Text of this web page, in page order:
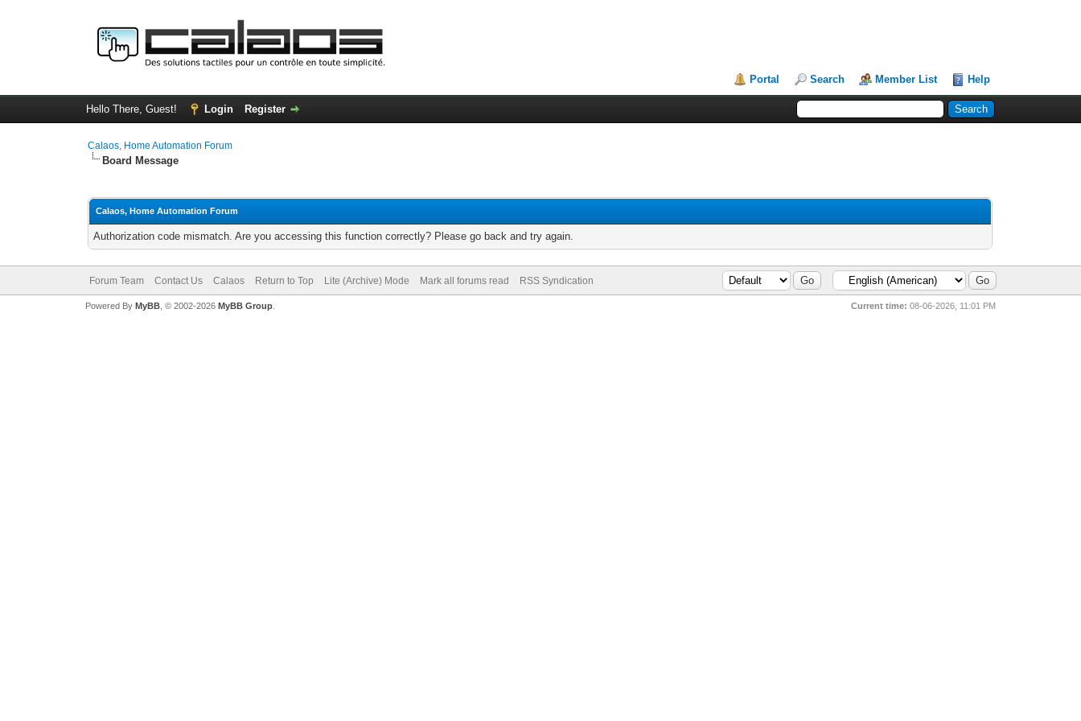
Portal Search Member List Help
Hello There, Guest! Login Register
Calaos, Home Automation Forum
Board Message
Calaos, Home Automation Forum
Authorization code mismatch. Are you accessing this function correctly? Please go back and try again.
Forum Team Contact Us Calaos Return to Top Lite (Archive) Mode Mark all forums read RSS Syndication
Current time: 08-06-2026, 11:01 PM
Powered By MyBB, © 2002-2026 MyBB Group.